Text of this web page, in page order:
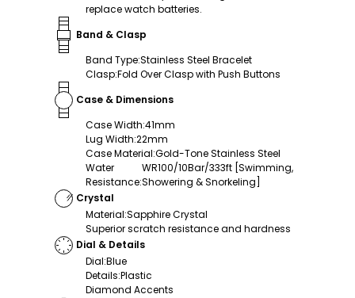
replace watch batteries.
Band & Clasp
Band Type:Stainless Steel Bracelet
Clasp:Fold Over Clasp with Push Buttons
Case & Dimensions
Case Width:41mm
Lug Width:22mm
Case Material:Gold-Tone Stainless Steel
Water
Resistance:
WR100/10Bar/333ft [Swimming,
Showering & Snorkeling]
Crystal
Material:Sapphire Crystal
Superior scratch resistance and hardness
Dial & Details
Dial:Blue
Details:Plastic
Diamond Accents